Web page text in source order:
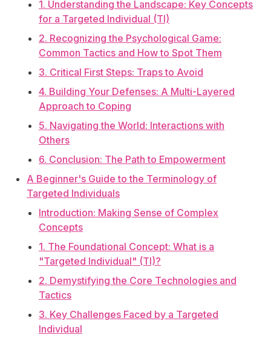
1. Understanding the Landscape: Key Concepts
for a Targeted Individual (TI)
2. Recognizing the Psychological Game:
Common Tactics and How to Spot Them
3. Critical First Steps: Traps to Avoid
4. Building Your Defenses: A Multi-Layered
Approach to Coping
5. Navigating the World: Interactions with
Others
6. Conclusion: The Path to Empowerment
A Beginner's Guide to the Terminology of
Targeted Individuals
Introduction: Making Sense of Complex
Concepts
1. The Foundational Concept: What is a
"Targeted Individual" (TI)?
2. Demystifying the Core Technologies and
Tactics
3. Key Challenges Faced by a Targeted
Individual